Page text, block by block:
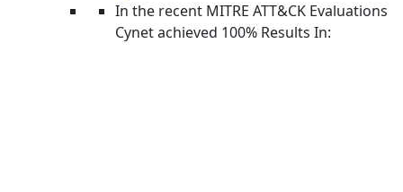
In the recent MITRE ATT&CK Evaluations
Cynet achieved 100% Results In: